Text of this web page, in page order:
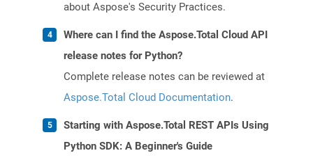
about Aspose's Security Practices.
Where can I find the Aspose.Total Cloud API
release notes for Python?
Complete release notes can be reviewed at
Aspose.Total Cloud Documentation.
Starting with Aspose.Total REST APIs Using
Python SDK: A Beginner's Guide